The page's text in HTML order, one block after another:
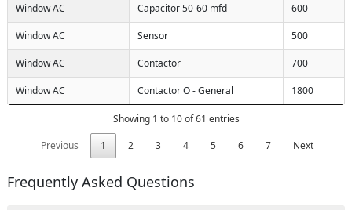
Window AC Capacitor 50-60 mfd 600
Window AC Sensor 500
Window AC Contactor 700
Window AC Contactor O - General 1800
Showing 1 to 10 of 61 entries
Previous
1 2 3 4 5 6 7 Next
Frequently Asked Questions